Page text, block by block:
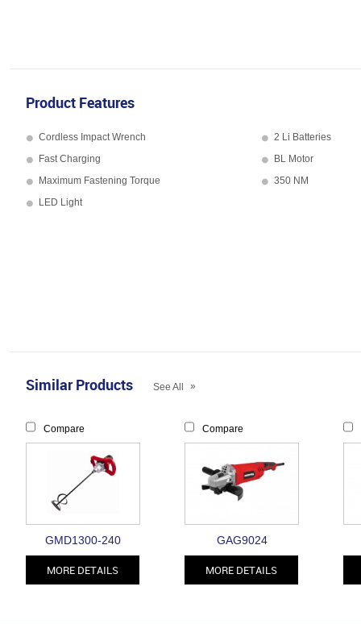
Product Features
Cordless Impact Wrench
2 Li Batteries
Fast Charging
BL Motor
Maximum Fastening Torque
350 NM
LED Light
Similar Products See All »
Compare
GMD1300-240
MORE DETAILS
Compare
GAG9024
MORE DETAILS